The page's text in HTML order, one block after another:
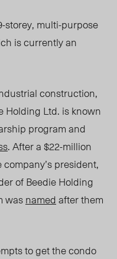
storey, multi-purpose
is currently an
construction,
Holding Ltd. is known
program and
.After a $22-million
president,
of Beedie Holding
wasnamedafter them
to get the condo